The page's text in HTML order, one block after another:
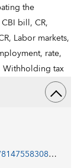
the
CBI bill,CR,
Labor markets,
rate,
Withholding tax
https://doi.org/10.5089/9781475583083.002